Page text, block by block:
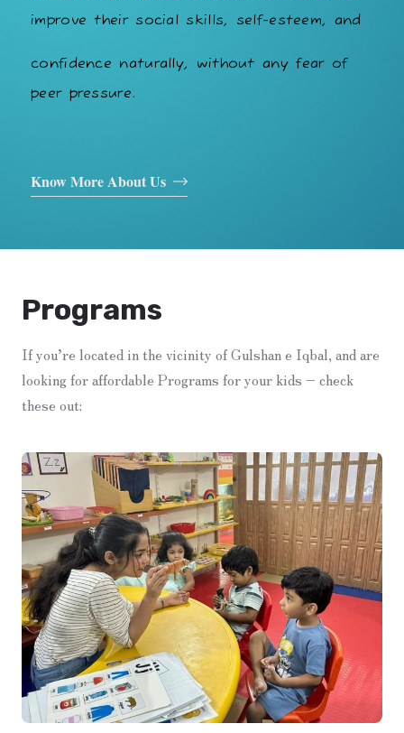
improve their social skills, self-esteem, and
confidence naturally, without any fear of
peer pressure.
Know More About Us
Programs
If you’re located in the vicinity of Gulshan e Iqbal, and are
looking for affordable Programs for your kids – check
these out: